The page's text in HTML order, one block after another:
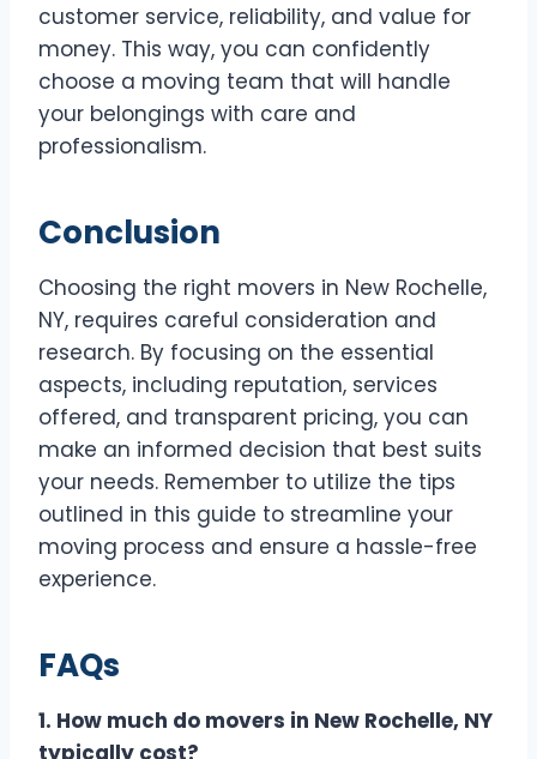
customer service, reliability, and value for
money. This way, you can confidently
choose a moving team that will handle
your belongings with care and
professionalism.
Conclusion
Choosing the right movers in New Rochelle,
NY, requires careful consideration and
research. By focusing on the essential
aspects, including reputation, services
offered, and transparent pricing, you can
make an informed decision that best suits
your needs. Remember to utilize the tips
outlined in this guide to streamline your
moving process and ensure a hassle-free
experience.
FAQs
1. How much do movers in New Rochelle, NY
typically cost?